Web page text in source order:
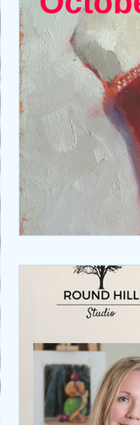
Who we are
Honest Animals